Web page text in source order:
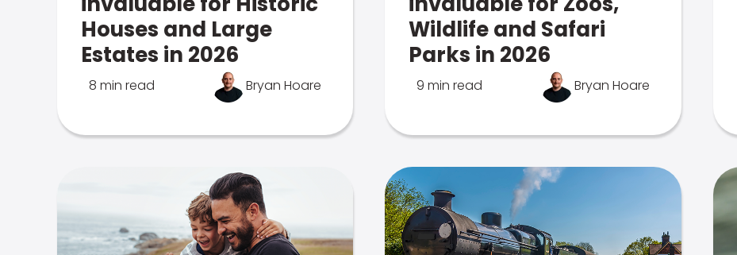
Houses and Large
Estates in 2026
8 min read Bryan Hoare
Wildlife and Safari
Parks in 2026
9 min read Bryan Hoare